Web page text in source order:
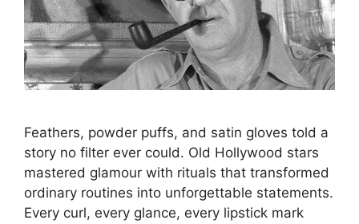
Feathers, powder puffs, and satin gloves told a
story no filter ever could. Old Hollywood stars
mastered glamour with rituals that transformed
ordinary routines into unforgettable statements.
Every curl, every glance, every lipstick mark